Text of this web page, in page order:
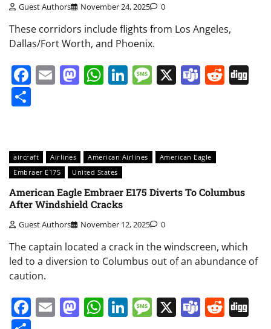
Guest Authors November 24, 2025 0
These corridors include flights from Los Angeles,
Dallas/Fort Worth, and Phoenix.
Facebook
EmailMastodon
WhatsApp
LinkedIn
Message
X Teams
aircraft Airlines American Airlines
American Eagle
Embraer E175
United States
American Eagle Embraer E175 Diverts To Columbus
After Windshield Cracks
Guest Authors November 12, 2025 0
The captain located a crack in the windscreen, which
led to a diversion to Columbus out of an abundance of
caution.
Facebook
EmailMastodon
WhatsApp
LinkedIn
Message
X Teams